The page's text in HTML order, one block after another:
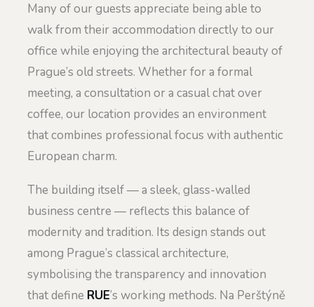
Many of our guests appreciate being able to
walk from their accommodation directly to our
office while enjoying the architectural beauty of
Prague’s old streets. Whether for a formal
meeting, a consultation or a casual chat over
coffee, our location provides an environment
that combines professional focus with authentic
European charm.
The building itself — a sleek, glass-walled
business centre — reflects this balance of
modernity and tradition. Its design stands out
among Prague’s classical architecture,
symbolising the transparency and innovation
that define RUE’s working methods. Na Perštýně